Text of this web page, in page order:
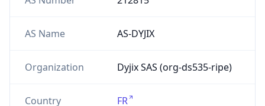
AS Name AS-DYJIX
Organization Dyjix SAS (org-ds535-ripe)
Country FR